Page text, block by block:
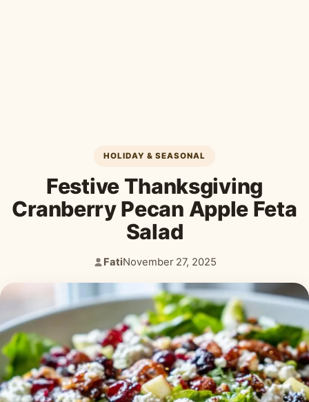
HOLIDAY & SEASONAL
Festive Thanksgiving
Cranberry Pecan Apple Feta
Salad
Author:
Fati
Published:
November 27, 2025